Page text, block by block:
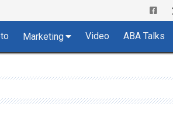
Marketing Video ABA Talks